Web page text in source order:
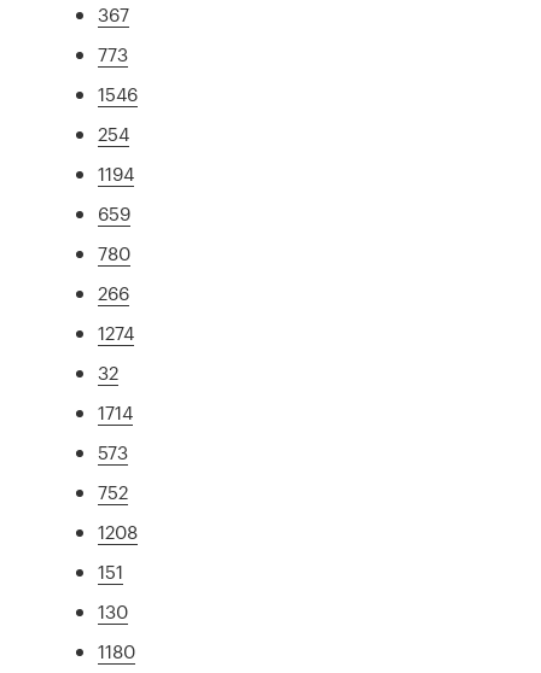
367
773
1546
254
1194
659
780
266
1274
32
1714
573
752
1208
151
130
1180